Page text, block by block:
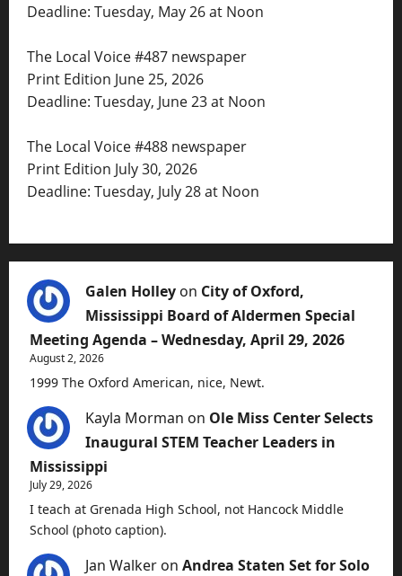
Deadline: Tuesday, May 26 at Noon
The Local Voice #487 newspaper
Print Edition June 25, 2026
Deadline: Tuesday, June 23 at Noon
The Local Voice #488 newspaper
Print Edition July 30, 2026
Deadline: Tuesday, July 28 at Noon
Galen Holley on City of Oxford,
Mississippi Board of Aldermen Special
Meeting Agenda – Wednesday, April 29, 2026
August 2, 2026
1999 The Oxford American, nice, Newt.
Kayla Morman on Ole Miss Center Selects
Inaugural STEM Teacher Leaders in
Mississippi
July 29, 2026
I teach at Grenada High School, not Hancock Middle
School (photo caption).
Jan Walker on Andrea Staten Set for Solo